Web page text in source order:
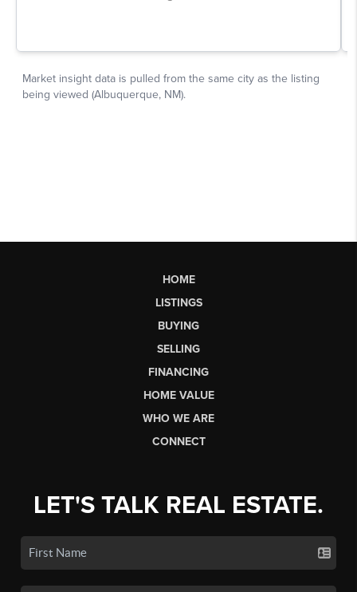
HOME
LISTINGS
BUYING
SELLING
FINANCING
HOME VALUE
WHO WE ARE
CONNECT
LET'S TALK REAL ESTATE.